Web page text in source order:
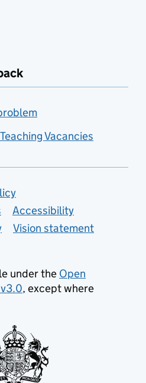
Vacancies
Accessibility
Vision statement
under the Open
, except where